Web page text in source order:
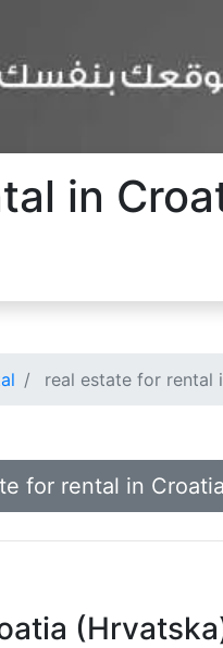
in
real estate for rental
for rental in